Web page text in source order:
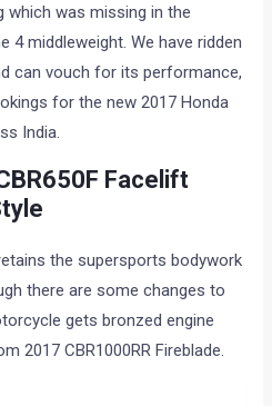
which was missing in the
4 middleweight. We have ridden
can vouch for its performance,
for the new 2017 Honda
India.
Facelift
the supersports bodywork
there are some changes to
gets bronzed engine
2017 CBR1000RR Fireblade.